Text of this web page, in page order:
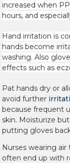
increased when
hours, and
Hand irritation is
hands become
washing. Also
effects such as
Pat hands dry or
avoid further
because frequent
skin. Moisturize
putting gloves
Nurses wearing
often end up with